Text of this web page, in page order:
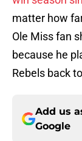
matter how
Ole Miss fan
because he
Rebels back
Add us
Google